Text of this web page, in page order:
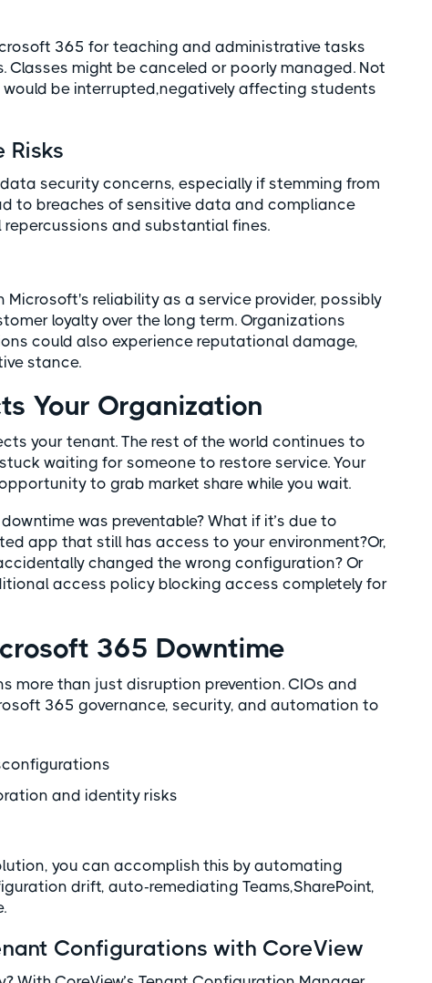
365 for teaching and administrative tasks
might be canceled or poorly managed. Not
be interrupted,negatively affecting students
Risks
security concerns, especially if stemming from
to breaches of sensitive data and compliance
and substantial fines.
reliability as a service provider, possibly
loyalty over the long term. Organizations
could also experience reputational damage,
stance.
Your Organization
your tenant. The rest of the world continues to
waiting for someone to restore service. Your
to grab market share while you wait.
was preventable? What if it’s due to
app that still has access to your environment?Or,
changed the wrong configuration? Or
access policy blocking access completely for
365 Downtime
more than just disruption prevention. CIOs and
365 governance, security, and automation to
and identity risks
you can accomplish this by automating
drift, auto-remediating Teams,SharePoint,
Configurations with CoreView